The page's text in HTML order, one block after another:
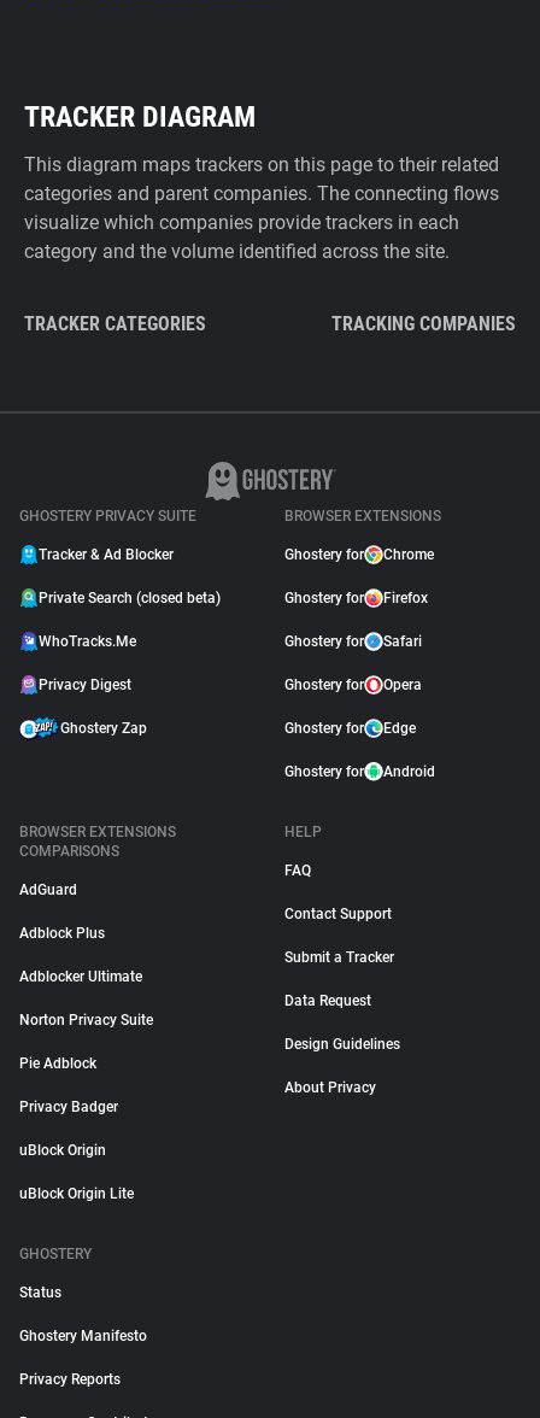
TRACKER DIAGRAM
This diagram maps trackers on this page to their related
categories and parent companies. The connecting flows
visualize which companies provide trackers in each
category and the volume identified across the site.
TRACKER CATEGORIES TRACKING COMPANIES
GHOSTERY PRIVACY SUITE
Tracker & Ad Blocker
Private Search (closed beta)
WhoTracks.Me
Privacy Digest
Ghostery Zap
BROWSER EXTENSIONS
Ghostery for Chrome
Ghostery for Firefox
Ghostery for Safari
Ghostery for Opera
Ghostery for Edge
Ghostery for Android
BROWSER EXTENSIONS
COMPARISONS
AdGuard
Adblock Plus
Adblocker Ultimate
Norton Privacy Suite
Pie Adblock
Privacy Badger
uBlock Origin
uBlock Origin Lite
HELP
FAQ
Contact Support
Submit a Tracker
Data Request
Design Guidelines
About Privacy
GHOSTERY
Status
Ghostery Manifesto
Privacy Reports